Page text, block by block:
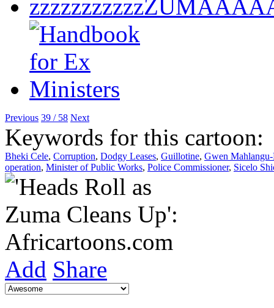
Previous 39 / 58 Next
Keywords for this cartoon:
Bheki Cele, Corruption, Dodgy Leases, Guillotine, Gwen
operation, Minister of Public Works, Police Commissioner, Sicelo
Add Share